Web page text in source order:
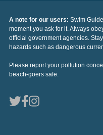
A note for our users: Swim
moment you ask for it. Always
official government agencies.
hazards such as dangerous
Please report your pollution
beach-goers safe.